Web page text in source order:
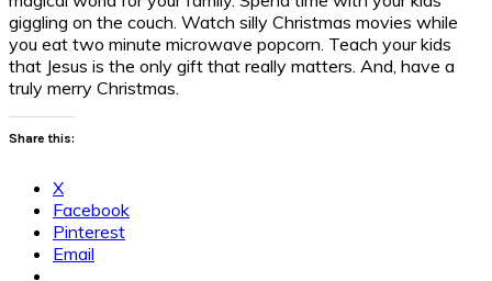
giggling on the couch. Watch silly Christmas movies while
you eat two minute microwave popcorn. Teach your kids
that Jesus is the only gift that really matters. And, have a
truly merry Christmas.
Share this:
X
Facebook
Pinterest
Email